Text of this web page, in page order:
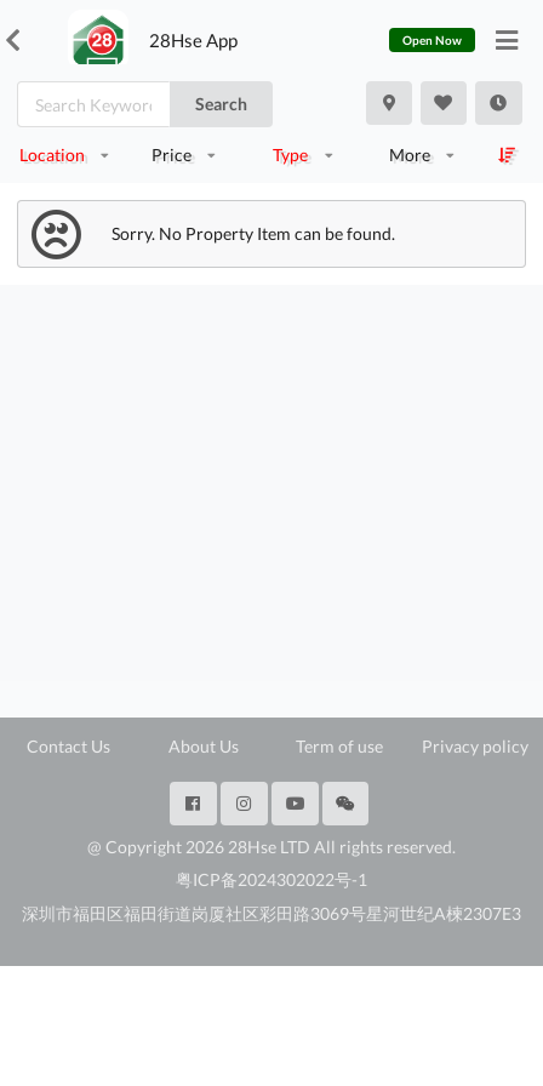
28Hse App Open Now
Search
Location Price Type More
Sorry. No Property Item can be found.
Contact Us About Us Term of use Privacy policy
@ Copyright 2026 28Hse LTD All rights reserved.
粤ICP备2024302022号-1
深圳市福田区福田街道岗厦社区彩田路3069号星河世纪A楝2307E3